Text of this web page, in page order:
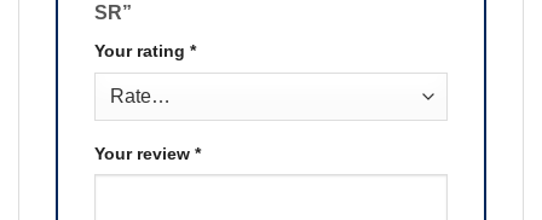
SR”
Your rating *
Your review *